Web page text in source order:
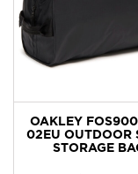
OAKLEY
02EU OUTDOOR
STORAGE